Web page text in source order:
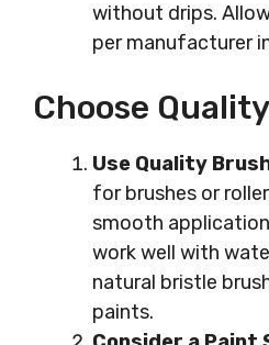
without drips.
per manufacturer
Choose
Use Quality
for brushes or
smooth
work well with
natural bristle
paints.